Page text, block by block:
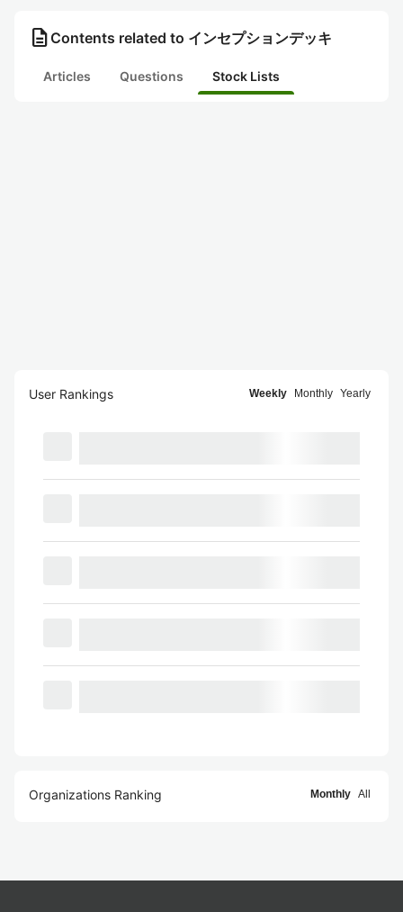
description Contents related to インセプションデッキ
Articles Questions Stock Lists
User Rankings Weekly Monthly Yearly
Organizations Ranking Monthly All